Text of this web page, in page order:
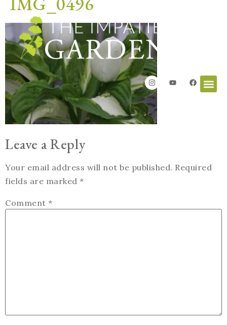
Leave a Reply
Your email address will not be published. Required
fields are marked *
Comment *